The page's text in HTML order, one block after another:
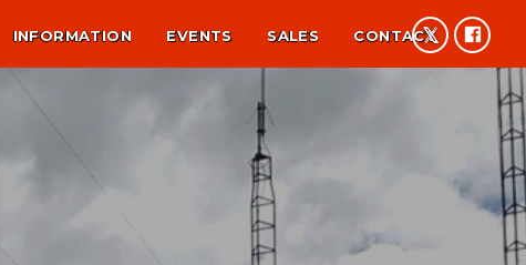
INFORMATION EVENTS SALES CONTACT